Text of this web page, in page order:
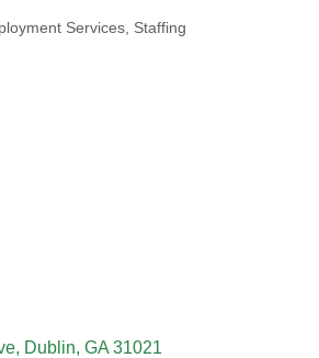
Services Staffing
Dublin GA 31021